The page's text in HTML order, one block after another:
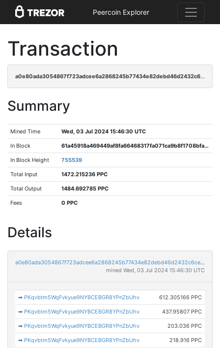
Peercoin Explorer
Transaction
a0e80ada3054867f723adcee6a2868245b77434e82debd46d2432c6ce4ffe077
Summary
Mined Time Wed, 03 Jul 2024 15:46:30 UTC
In Block 61a45918a469449af8fa66468317fa071ca9b8f1708bfa9732caea71ef6eb139
In Block Height 755539
Total Input 1472.215236 PPC
Total Output 1484.692785 PPC
Fees 0 PPC
Details
a0e80ada3054867f723adcee6a2868245b77434e82debd46d2432c6ce4ffe077
mined Wed, 03 Jul 2024 15:46:30 UTC
➡ PKqvbtm5WqFvkyue9NYBCEBGR8YPnZbUhv 612.305166 PPC
➡ PKqvbtm5WqFvkyue9NYBCEBGR8YPnZbUhv 437.95807 PPC
➡ PKqvbtm5WqFvkyue9NYBCEBGR8YPnZbUhv 203.036 PPC
➡ PKqvbtm5WqFvkyue9NYBCEBGR8YPnZbUhv 218.916 PPC